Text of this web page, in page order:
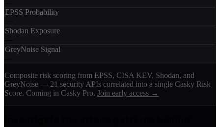
EPSS Probability
Shodan Exposure
GreyNoise Signal
Composite risk scoring from EPSS, CISA KEV, Shodan, and
GreyNoise — 21 security APIs correlated into a single Casky Risk
Score. Coming in Casky Pro. Join early access →